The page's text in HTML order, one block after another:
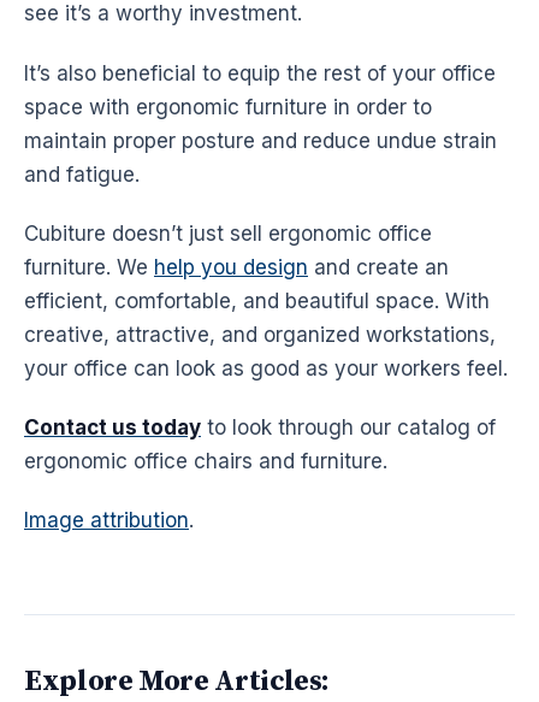
see it’s a worthy investment.
It’s also beneficial to equip the rest of your office
space with ergonomic furniture in order to
maintain proper posture and reduce undue strain
and fatigue.
Cubiture doesn’t just sell ergonomic office
furniture. We help you design and create an
efficient, comfortable, and beautiful space. With
creative, attractive, and organized workstations,
your office can look as good as your workers feel.
Contact us today to look through our catalog of
ergonomic office chairs and furniture.
Image attribution.
Explore More Articles: